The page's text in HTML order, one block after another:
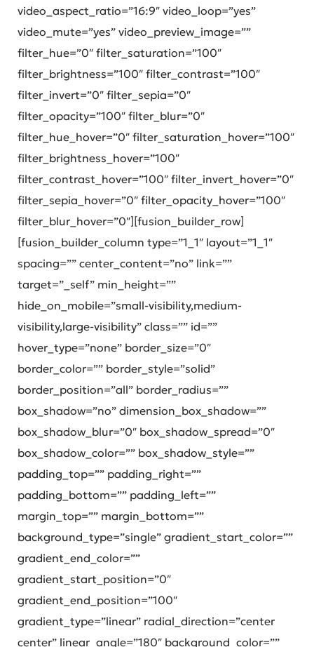
video_aspect_ratio=”16:9″ video_loop=”yes”
video_mute=”yes” video_preview_image=””
filter_hue=”0″ filter_saturation=”100″
filter_brightness=”100″ filter_contrast=”100″
filter_invert=”0″ filter_sepia=”0″
filter_opacity=”100″ filter_blur=”0″
filter_hue_hover=”0″ filter_saturation_hover=”100″
filter_brightness_hover=”100″
filter_contrast_hover=”100″ filter_invert_hover=”0″
filter_sepia_hover=”0″ filter_opacity_hover=”100″
filter_blur_hover=”0″][fusion_builder_row]
[fusion_builder_column type=”1_1″ layout=”1_1″
spacing=”” center_content=”no” link=””
target=”_self” min_height=””
hide_on_mobile=”small-visibility,medium-
visibility,large-visibility” class=”” id=””
hover_type=”none” border_size=”0″
border_color=”” border_style=”solid”
border_position=”all” border_radius=””
box_shadow=”no” dimension_box_shadow=””
box_shadow_blur=”0″ box_shadow_spread=”0″
box_shadow_color=”” box_shadow_style=””
padding_top=”” padding_right=””
padding_bottom=”” padding_left=””
margin_top=”” margin_bottom=””
background_type=”single” gradient_start_color=””
gradient_end_color=””
gradient_start_position=”0″
gradient_end_position=”100″
gradient_type=”linear” radial_direction=”center
center” linear_angle=”180″ background_color=””